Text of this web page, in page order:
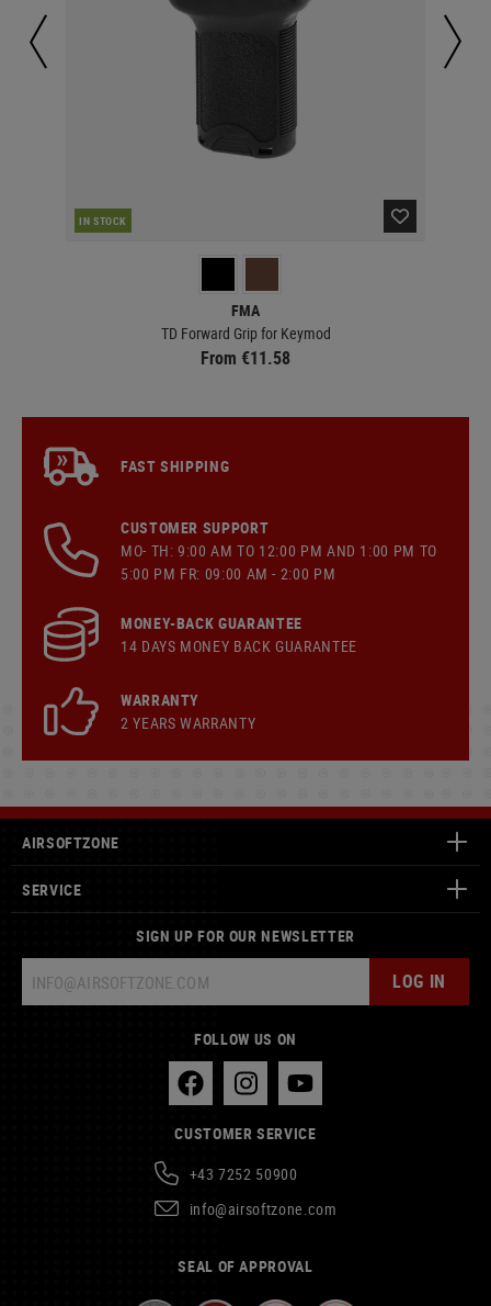
IN STOCK
FMA
TD Forward Grip for Keymod
From €11.58
FAST SHIPPING
CUSTOMER SUPPORT
MO- TH: 9:00 AM TO 12:00 PM AND 1:00 PM TO
5:00 PM FR: 09:00 AM - 2:00 PM
MONEY-BACK GUARANTEE
14 DAYS MONEY BACK GUARANTEE
WARRANTY
2 YEARS WARRANTY
AIRSOFTZONE
SERVICE
SIGN UP FOR OUR NEWSLETTER
LOG IN
FOLLOW US ON
CUSTOMER SERVICE
+43 7252 50900
info@airsoftzone.com
SEAL OF APPROVAL